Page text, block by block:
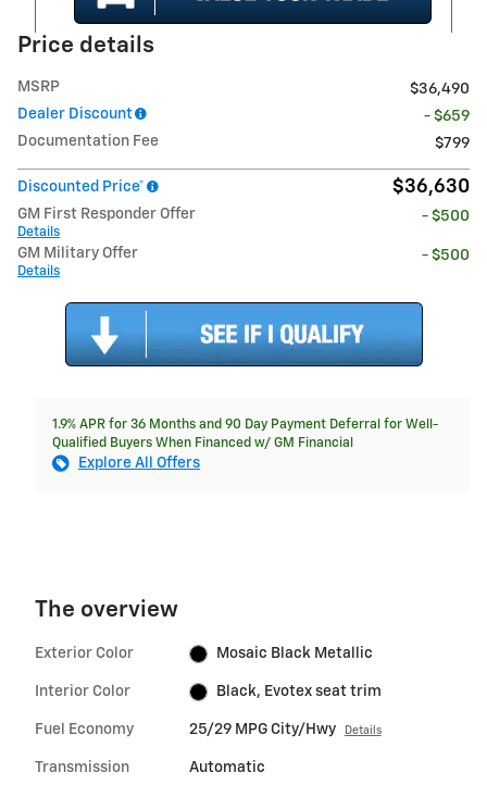
Price details
MSRP
$36,490
Dealer Discount
- $659
Documentation Fee
$799
Discounted Price* $36,630
GM First Responder Offer
Details
- $500
GM Military Offer
Details
- $500
1.9% APR for 36 Months and 90 Day Payment Deferral for Well-
Qualified Buyers When Financed w/ GM Financial
Explore All Offers
The overview
Exterior Color Mosaic Black Metallic
Interior Color Black, Evotex seat trim
Fuel Economy 25/29 MPG City/Hwy Details
Transmission Automatic